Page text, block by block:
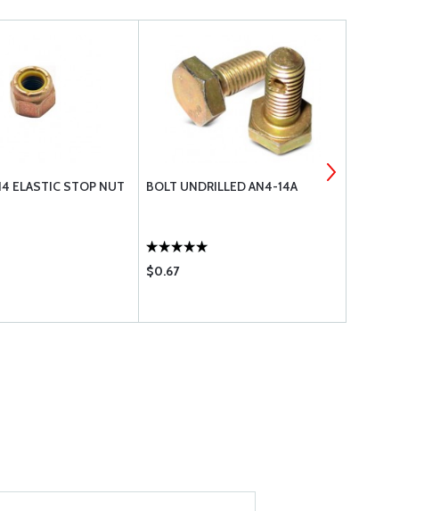
ELASTIC STOP NUT BOLT UNDRILLED AN4-14A
$0.67